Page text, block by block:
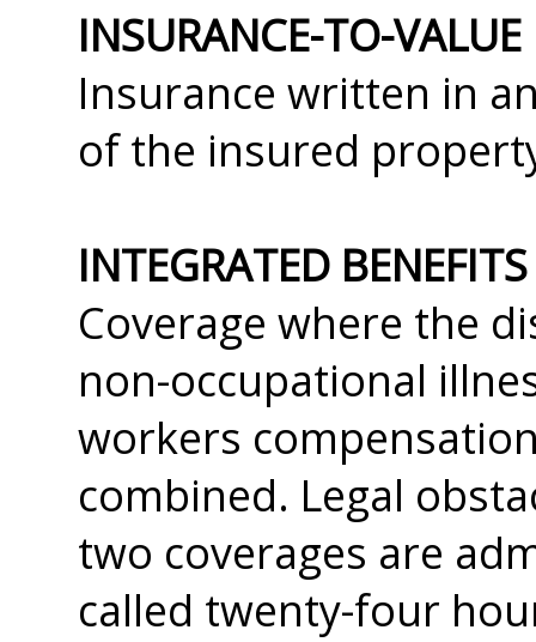
INSURANCE-TO-VALUE
Insurance written in
of the insured
INTEGRATED BENEFITS
Coverage where the
non-occupational
workers
combined. Legal
two coverages are
called twenty-four